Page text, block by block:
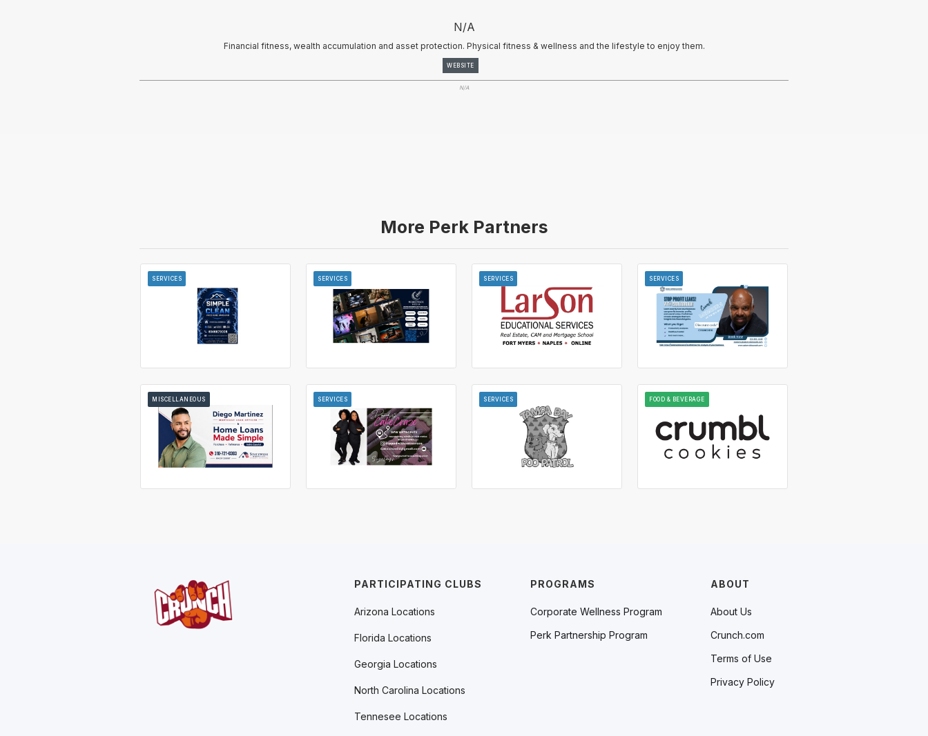
N/A
Financial fitness, wealth accumulation and asset protection. Physical fitness & wellness and the lifestyle to enjoy them.
WEBSITE
N/A
More Perk Partners
SERVICES SERVICES SERVICES SERVICES
MISCELLANEOUS SERVICES SERVICES FOOD & BEVERAGE
PROGRAMS
Corporate Wellness Program
Perk Partnership Program
ABOUT
About Us
Crunch.com
Terms of Use
Privacy Policy
PARTICIPATING CLUBS
Arizona Locations
Florida Locations
Georgia Locations
North Carolina Locations
Tennesee Locations